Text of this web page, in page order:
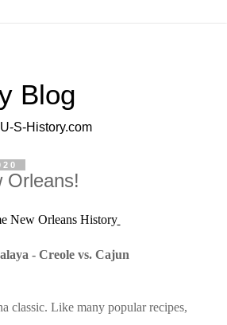
Blog
S-History.com
Orleans!
New Orleans History
- Creole vs. Cajun
classic. Like many popular recipes,